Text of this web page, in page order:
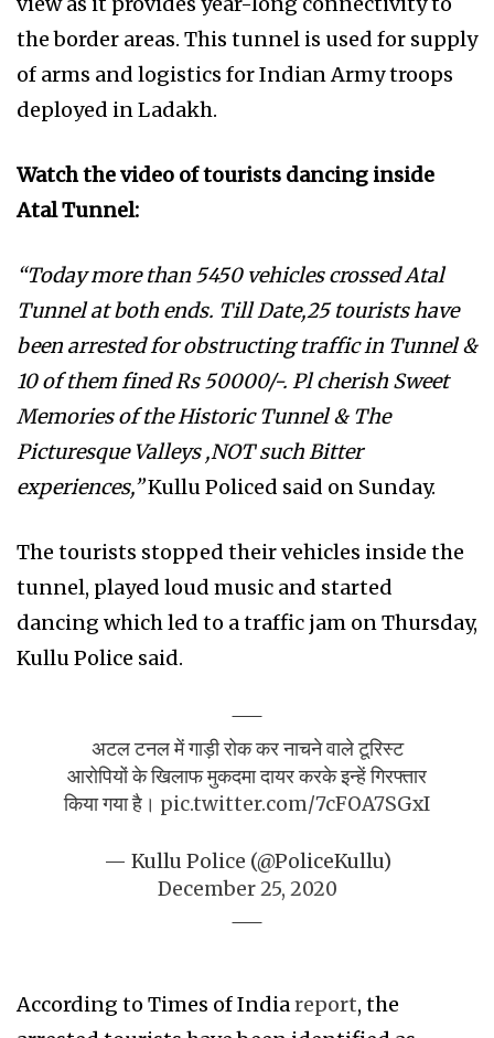
the border areas. This tunnel is used for supply
of arms and logistics for Indian Army troops
deployed in Ladakh.
Watch the video of tourists dancing inside
Atal Tunnel:
“Today more than 5450 vehicles crossed Atal
Tunnel at both ends. Till Date,25 tourists have
been arrested for obstructing traffic in Tunnel &
10 of them fined Rs 50000/-. Pl cherish Sweet
Memories of the Historic Tunnel & The
Picturesque Valleys ,NOT such Bitter
experiences,”Kullu Policed said on Sunday.
The tourists stopped their vehicles inside the
tunnel, played loud music and started
dancing which led to a traffic jam on Thursday,
Kullu Police said.
अटल टनल में गाड़ी रोक कर नाचने वाले टूरिस्ट
आरोपियों के खिलाफ मुकदमा दायर करके इन्हें गिरफ्तार
किया गया है। pic.twitter.com/7cFOA7SGxI
— Kullu Police (@PoliceKullu)
December 25, 2020
According to Times of Indiareport, the